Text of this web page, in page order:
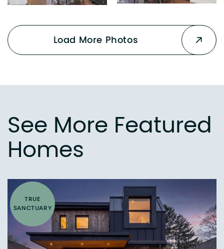
Load More Photos
See More Featured
Homes
TRUE
SANCTUARY